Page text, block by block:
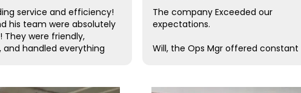
service and efficiency!
his team were absolutely
They were friendly,
and handled everything
and enjoyable. I couldn’t
The company Exceeded our
expectations.
Will, the Ops Mgr offered constant
us, checking on our progress and